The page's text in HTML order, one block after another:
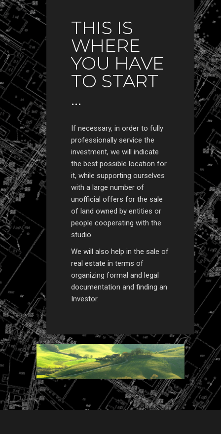
THIS IS
WHERE
YOU HAVE
TO START
...
If necessary, in order to fully
professionally service the
investment, we will indicate
the best possible location for
it, while supporting ourselves
with a large number of
unofficial offers for the sale
of land owned by entities or
people cooperating with the
studio.
We will also help in the sale of
real estate in terms of
organizing formal and legal
documentation and finding an
Investor.